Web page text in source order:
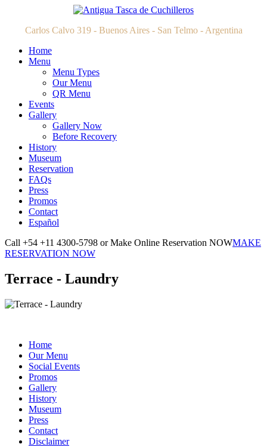
Carlos Calvo 319 - Buenos Aires - San Telmo - Argentina
Home
Menu
Menu Types
Our Menu
QR Menu
Events
Gallery
Gallery Now
Before Recovery
History
Museum
Reservation
FAQs
Press
Promos
Contact
Español
Call +54 +11 4300-5798 or Make Online Reservation NOWMAKE
RESERVATION NOW
Terrace - Laundry
Home
Our Menu
Social Events
Promos
Gallery
History
Museum
Press
Contact
Disclaimer